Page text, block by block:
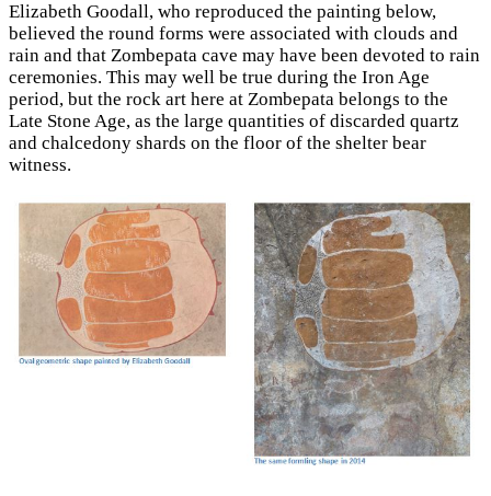
Elizabeth Goodall, who reproduced the painting below,
believed the round forms were associated with clouds and
rain and that Zombepata cave may have been devoted to rain
ceremonies. This may well be true during the Iron Age
period, but the rock art here at Zombepata belongs to the
Late Stone Age, as the large quantities of discarded quartz
and chalcedony shards on the floor of the shelter bear
witness.